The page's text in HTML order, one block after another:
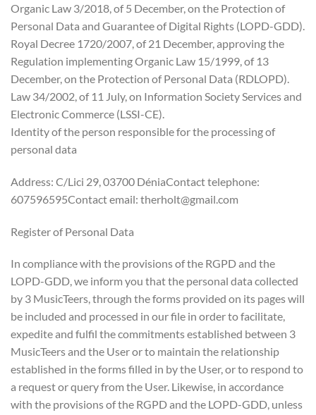
Organic Law 3/2018, of 5 December, on the Protection of
Personal Data and Guarantee of Digital Rights (LOPD-GDD).
Royal Decree 1720/2007, of 21 December, approving the
Regulation implementing Organic Law 15/1999, of 13
December, on the Protection of Personal Data (RDLOPD).
Law 34/2002, of 11 July, on Information Society Services and
Electronic Commerce (LSSI-CE).
Identity of the person responsible for the processing of
personal data
Address: C/Lici 29, 03700 DéniaContact telephone:
607596595Contact email: therholt@gmail.com
Register of Personal Data
In compliance with the provisions of the RGPD and the
LOPD-GDD, we inform you that the personal data collected
by 3 MusicTeers, through the forms provided on its pages will
be included and processed in our file in order to facilitate,
expedite and fulfil the commitments established between 3
MusicTeers and the User or to maintain the relationship
established in the forms filled in by the User, or to respond to
a request or query from the User. Likewise, in accordance
with the provisions of the RGPD and the LOPD-GDD, unless